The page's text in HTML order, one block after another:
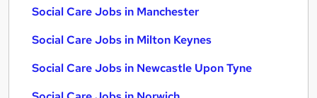
Social Care Jobs in Manchester
Social Care Jobs in Milton Keynes
Social Care Jobs in Newcastle Upon Tyne